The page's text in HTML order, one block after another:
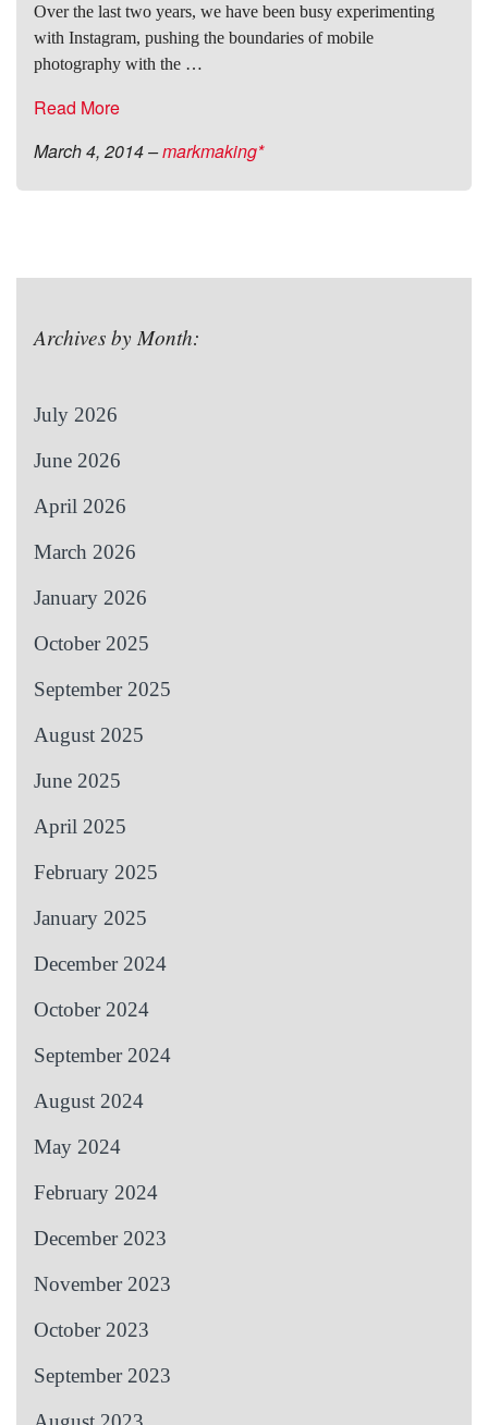
Over the last two years, we have been busy experimenting
with Instagram, pushing the boundaries of mobile
photography with the …
Read More
March 4, 2014–markmaking*
Archives by Month:
July 2026
June 2026
April 2026
March 2026
January 2026
October 2025
September 2025
August 2025
June 2025
April 2025
February 2025
January 2025
December 2024
October 2024
September 2024
August 2024
May 2024
February 2024
December 2023
November 2023
October 2023
September 2023